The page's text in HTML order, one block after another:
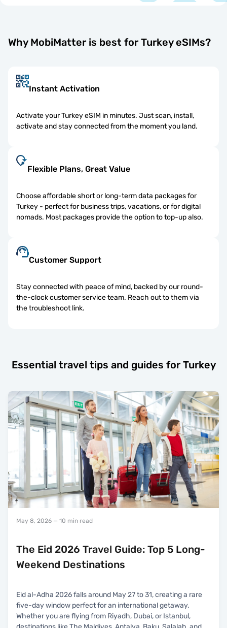
Why MobiMatter is best for Turkey eSIMs?
Instant Activation
Activate your Turkey eSIM in minutes. Just scan, install,
activate and stay connected from the moment you land.
Flexible Plans, Great Value
Choose affordable short or long-term data packages for
Turkey - perfect for business trips, vacations, or for digital
nomads. Most packages provide the option to top-up also.
Customer Support
Stay connected with peace of mind, backed by our round-
the-clock customer service team. Reach out to them via
the troubleshoot link.
Essential travel tips and guides for Turkey
May 8, 2026 — 10 min read
The Eid 2026 Travel Guide: Top 5 Long-
Weekend Destinations
Eid al-Adha 2026 falls around May 27 to 31, creating a rare
five-day window perfect for an international getaway.
Whether you are flying from Riyadh, Dubai, or Istanbul,